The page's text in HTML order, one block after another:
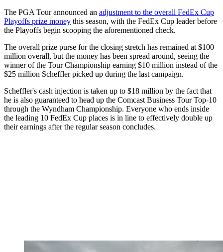
The PGA Tour announced an adjustment to the overall FedEx Cup
Playoffs prize money this season, with the FedEx Cup leader before
the Playoffs begin scooping the aforementioned check.
The overall prize purse for the closing stretch has remained at $100
million overall, but the money has been spread around, seeing the
winner of the Tour Championship earning $10 million instead of the
$25 million Scheffler picked up during the last campaign.
Scheffler's cash injection is taken up to $18 million by the fact that
he is also guaranteed to head up the Comcast Business Tour Top-10
through the Wyndham Championship. Everyone who ends inside
the leading 10 FedEx Cup places is in line to effectively double up
their earnings after the regular season concludes.